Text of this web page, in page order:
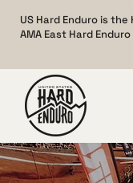
US Hard Enduro is
AMA East Hard